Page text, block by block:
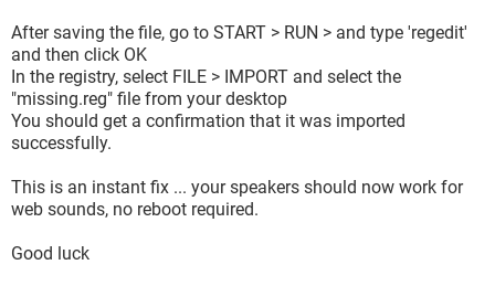
After saving the file, go to START > RUN > and type 'regedit'
and then click OK
In the registry, select FILE > IMPORT and select the
"missing.reg" file from your desktop
You should get a confirmation that it was imported
successfully.
This is an instant fix ... your speakers should now work for
web sounds, no reboot required.
Good luck